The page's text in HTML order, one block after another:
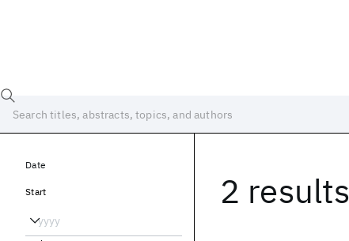
2 results
Date
Start